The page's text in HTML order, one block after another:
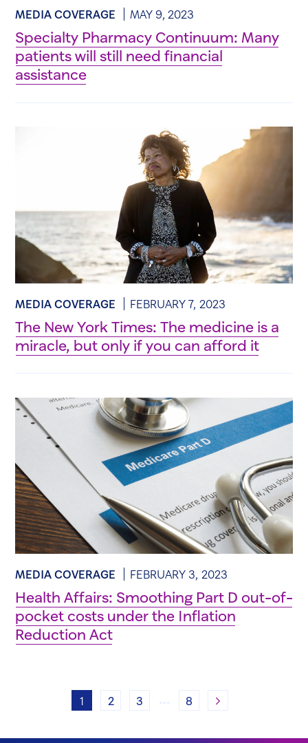
MEDIA COVERAGE MAY 9, 2023
Specialty Pharmacy Continuum: Many
patients will still need financial
assistance
MEDIA COVERAGE FEBRUARY 7, 2023
The New York Times: The medicine is a
miracle, but only if you can afford it
MEDIA COVERAGE FEBRUARY 3, 2023
Health Affairs: Smoothing Part D out-of-
pocket costs under the Inflation
Reduction Act
1 2 3 8 Next